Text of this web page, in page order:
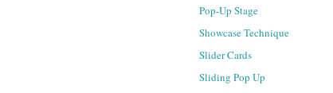
Pop-Up Stage
Showcase Technique
Slider Cards
Sliding Pop Up